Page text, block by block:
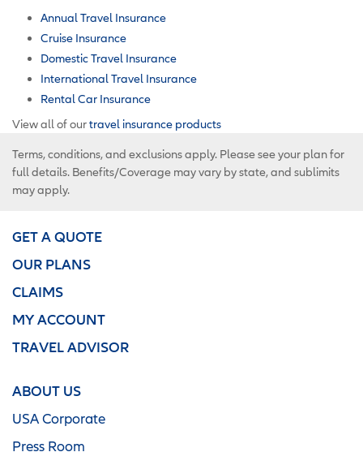
Annual Travel Insurance
Cruise Insurance
Domestic Travel Insurance
International Travel Insurance
Rental Car Insurance
View all of ourtravel insurance products
Terms, conditions, and exclusions apply. Please see your plan for
full details. Benefits/Coverage may vary by state, and sublimits
may apply.
GET A QUOTE
OUR PLANS
CLAIMS
MY ACCOUNT
TRAVEL ADVISOR
ABOUT US
USA Corporate
Press Room